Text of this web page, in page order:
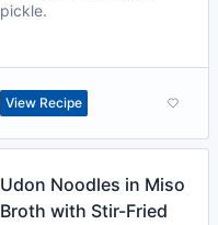
pickle.
View Recipe
Udon Noodles in Miso
Broth with Stir-Fried